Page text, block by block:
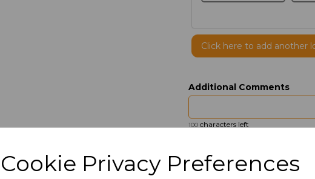
Cookie Privacy Preferences
Click here to add another
Additional Comments
100 characters left
Size